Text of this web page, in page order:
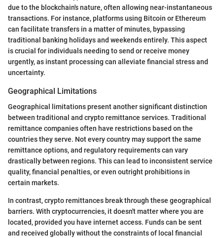
due to the blockchain's nature, often allowing near-instantaneous
transactions. For instance, platforms using Bitcoin or Ethereum
can facilitate transfers in a matter of minutes, bypassing
traditional banking holidays and weekends entirely. This aspect
is crucial for individuals needing to send or receive money
urgently, as instant processing can alleviate financial stress and
uncertainty.
Geographical Limitations
Geographical limitations present another significant distinction
between traditional and crypto remittance services. Traditional
remittance companies often have restrictions based on the
countries they serve. Not every country may support the same
remittance options, and regulatory requirements can vary
drastically between regions. This can lead to inconsistent service
quality, financial penalties, or even outright prohibitions in
certain markets.
In contrast, crypto remittances break through these geographical
barriers. With cryptocurrencies, it doesn't matter where you are
located, provided you have internet access. Funds can be sent
and received globally without the constraints of local financial